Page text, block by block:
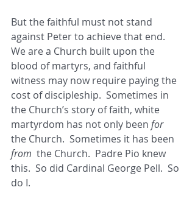
But the faithful must not stand
against Peter to achieve that end.
We are a Church built upon the
blood of martyrs, and faithful
witness may now require paying the
cost of discipleship.  Sometimes in
the Church’s story of faith, white
martyrdom has not only been for
the Church.  Sometimes it has been
from
  the Church.  Padre Pio knew
this.  So did Cardinal George Pell.  So
do I.